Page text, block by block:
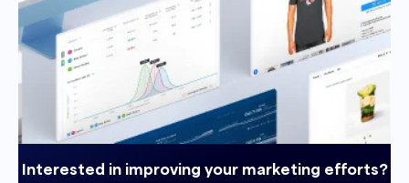
Interested in improving your marketing efforts?